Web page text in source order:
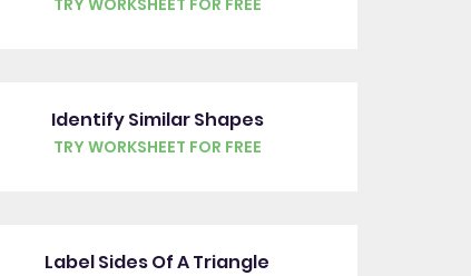
TRY WORKSHEET FOR FREE
Identify Similar Shapes
TRY WORKSHEET FOR FREE
Label Sides Of A Triangle